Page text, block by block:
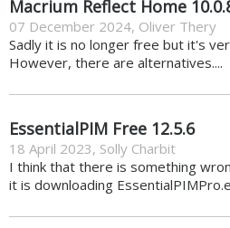
Macrium Reflect Home
07 December 2024, Oliver Thery
Sadly it is no longer free but it's
However, there are alternatives....
EssentialPIM Free 12.5.6
18 April 2023, Solly Charbit
I think that there is something
it is downloading